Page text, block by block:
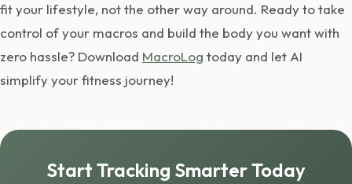
fit your lifestyle, not the other way around. Ready to take
control of your macros and build the body you want with
zero hassle? Download MacroLog today and let AI
simplify your fitness journey!
Start Tracking Smarter Today